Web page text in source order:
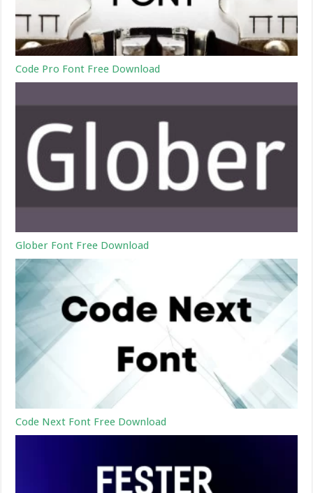
Code Pro Font Free Download
Glober Font Free Download
Code Next Font Free Download